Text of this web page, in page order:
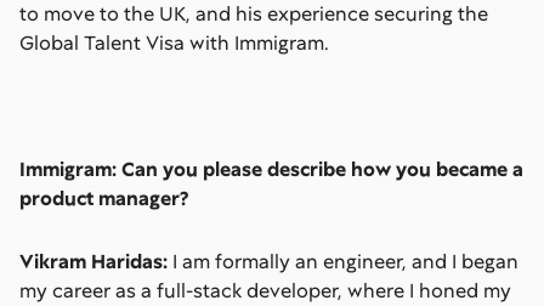
to move to the UK, and his experience securing the
Global Talent Visa with Immigram.
Immigram: Can you please describe how you became a
product manager?
Vikram Haridas: I am formally an engineer, and I began
my career as a full-stack developer, where I honed my